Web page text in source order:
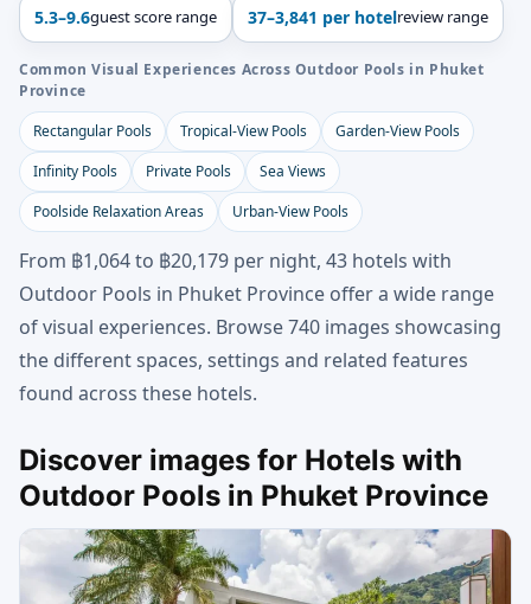
5.3–9.6guest score range 37–3,841 per hotelreview range
Common Visual Experiences Across Outdoor Pools in Phuket
Province
Rectangular Pools
Tropical-View Pools
Garden-View Pools
Infinity Pools
Private Pools
Sea Views
Poolside Relaxation Areas
Urban-View Pools
From ฿1,064 to ฿20,179 per night, 43 hotels with
Outdoor Pools in Phuket Province offer a wide range
of visual experiences. Browse 740 images showcasing
the different spaces, settings and related features
found across these hotels.
Discover images for Hotels with
Outdoor Pools in Phuket Province